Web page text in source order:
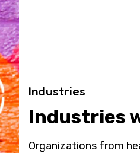
Industries
Industries
Organizations from